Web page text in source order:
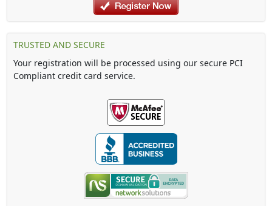
TRUSTED AND SECURE
Your registration will be processed using our secure PCI
Compliant credit card service.